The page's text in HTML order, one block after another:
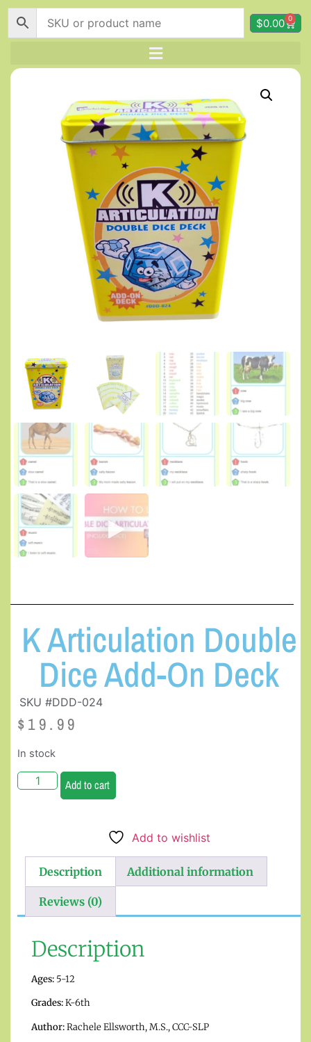
$0.00 0
K Articulation Double
Dice Add-On Deck
SKU #DDD-024
$ 19.99
In stock
Add to cart
Add to wishlist
Description Additional information
Reviews (0)
Description
Ages: 5-12
Grades:K-6th
Author:Rachele Ellsworth, M.S., CCC-SLP